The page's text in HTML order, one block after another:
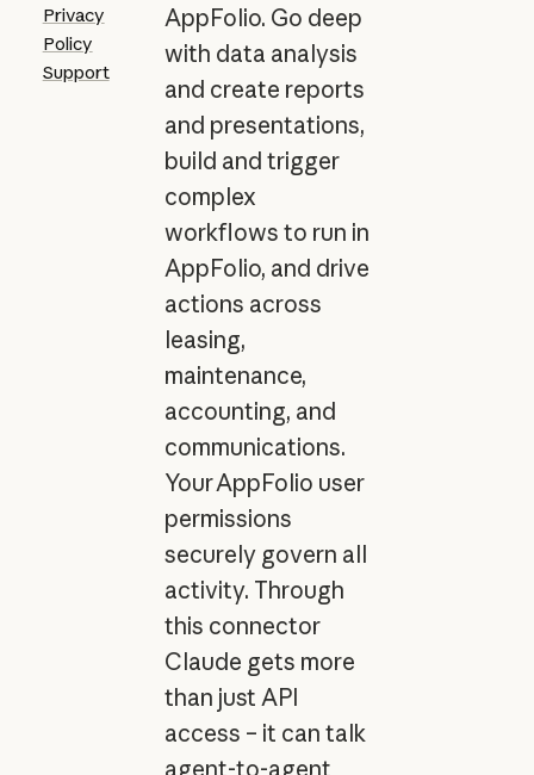
Privacy
Policy
Support
AppFolio. Go deep
with data analysis
and create reports
and presentations,
build and trigger
complex
workflows to run in
AppFolio, and drive
actions across
leasing,
maintenance,
accounting, and
communications.
Your AppFolio user
permissions
securely govern all
activity. Through
this connector
Claude gets more
than just API
access – it can talk
agent-to-agent